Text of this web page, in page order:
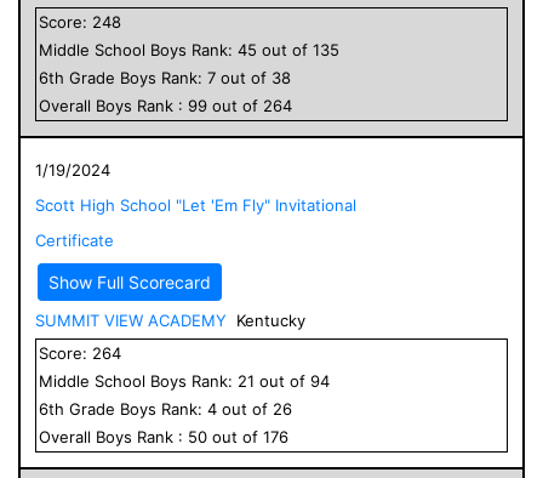
Score: 248
Middle School Boys Rank: 45 out of 135
6th Grade Boys Rank: 7 out of 38
Overall Boys Rank : 99 out of 264
1/19/2024
Scott High School "Let 'Em Fly" Invitational
Certificate
Show Full Scorecard
SUMMIT VIEW ACADEMY
Kentucky
Score: 264
Middle School Boys Rank: 21 out of 94
6th Grade Boys Rank: 4 out of 26
Overall Boys Rank : 50 out of 176